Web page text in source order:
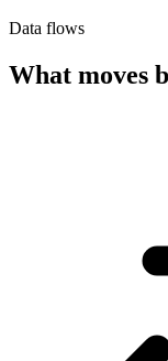
Data flows
What moves